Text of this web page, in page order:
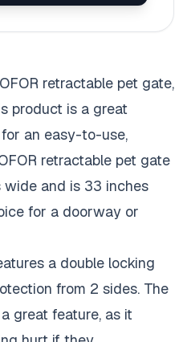
retractable pet gate,
product is a great
an easy-to-use,
retractable pet gate
and is 33 inches
for a doorway or
a double locking
from 2 sides. The
great feature, as it